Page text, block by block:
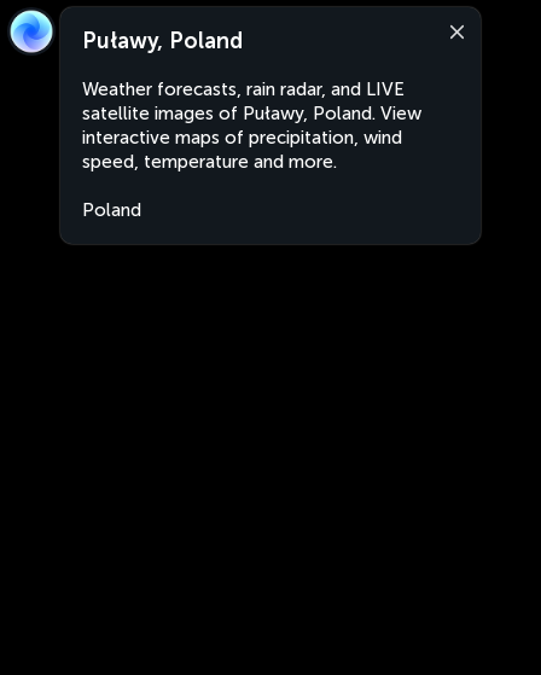
Puławy, Poland
Weather forecasts, rain radar, and LIVE
satellite images of Puławy, Poland. View
interactive maps of precipitation, wind
speed, temperature and more.
Poland